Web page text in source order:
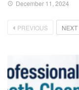
December 11, 2024
PREVIOUS NEXT